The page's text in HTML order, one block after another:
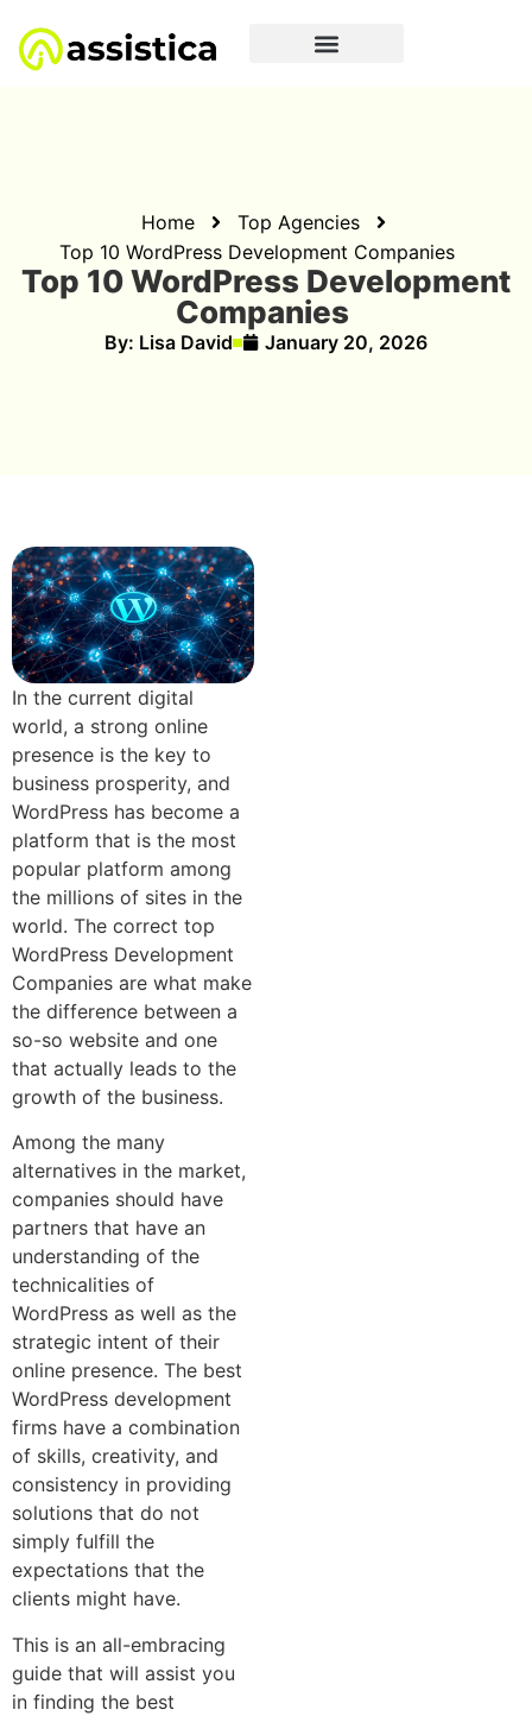
Home
Top Agencies
Top 10 WordPress Development Companies
Top 10 WordPress Development
Companies
By: Lisa David January 20, 2026
In the current digital
world, a strong online
presence is the key to
business prosperity, and
WordPress has become a
platform that is the most
popular platform among
the millions of sites in the
world. The correct top
WordPress Development
Companies are what make
the difference between a
so-so website and one
that actually leads to the
growth of the business.
Among the many
alternatives in the market,
companies should have
partners that have an
understanding of the
technicalities of
WordPress as well as the
strategic intent of their
online presence. The best
WordPress development
firms have a combination
of skills, creativity, and
consistency in providing
solutions that do not
simply fulfill the
expectations that the
clients might have.
This is an all-embracing
guide that will assist you
in finding the best